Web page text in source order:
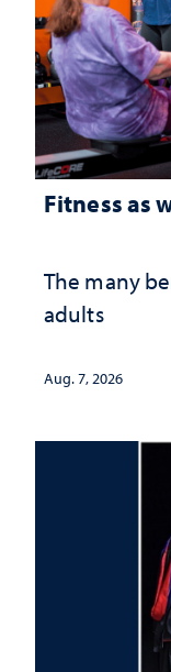
Fitness as
The many
adults
Aug. 7, 2026